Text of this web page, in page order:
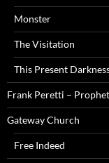
Monster
The Visitation
This Present
Frank Peretti – Prophet
Gateway Church
Free Indeed